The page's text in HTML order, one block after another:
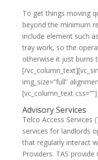
To get things moving
beyond the minimum
include element such
tray work, so the
otherwise it just burns
[/
img_size=”full”
[vc_column_text css=””]
Advisory Services
Telco Access Services
services for landlords
that regularly interact
Providers. TAS